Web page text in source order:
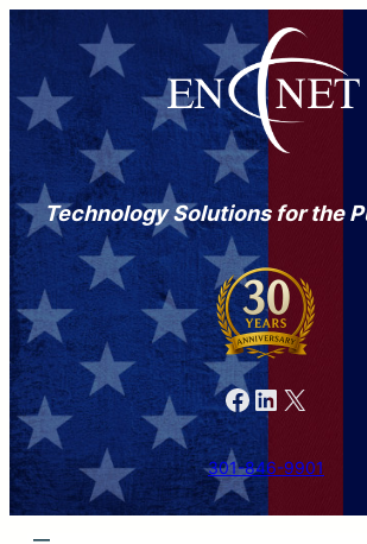
Technology Solutions for the
Facebook LinkedIn X
301-846-9901